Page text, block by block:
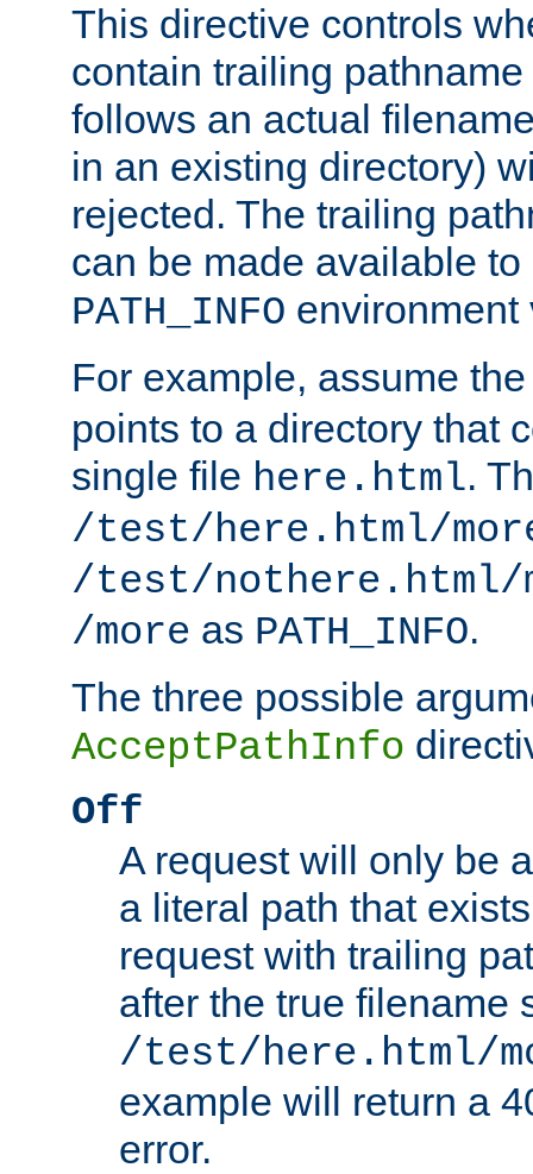
This directive controls
contain trailing
follows an actual
in an existing directory)
rejected. The trailing
can be made available
PATH_INFO environment
For example, assume
points to a directory that
single file here.html.
/test/here.html/
/test/nothere.html/
/more as PATH_INFO.
The three possible
AcceptPathInfo
Off
A request will only be
a literal path that
request with trailing
after the true filename
/test/here.html/
example will return a
error.